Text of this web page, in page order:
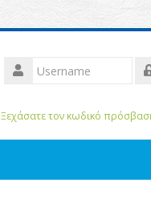
Username
Ξεχάσατε τον κωδικό